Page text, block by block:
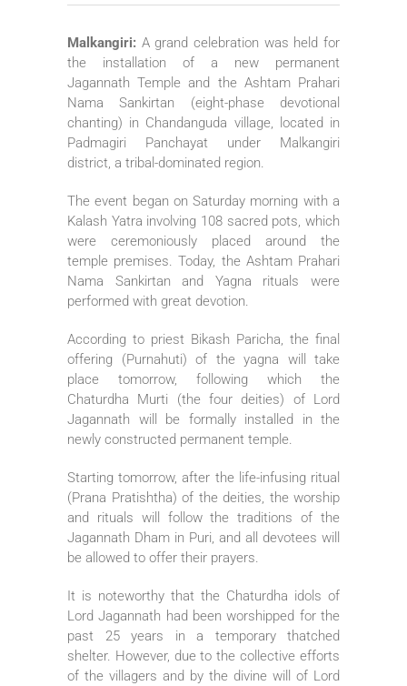
Malkangiri: A grand celebration was held for
the installation of a new permanent
Jagannath Temple and the Ashtam Prahari
Nama Sankirtan (eight-phase devotional
chanting) in Chandanguda village, located in
Padmagiri Panchayat under Malkangiri
district, a tribal-dominated region.
The event began on Saturday morning with a
Kalash Yatra involving 108 sacred pots, which
were ceremoniously placed around the
temple premises. Today, the Ashtam Prahari
Nama Sankirtan and Yagna rituals were
performed with great devotion.
According to priest Bikash Paricha, the final
offering (Purnahuti) of the yagna will take
place tomorrow, following which the
Chaturdha Murti (the four deities) of Lord
Jagannath will be formally installed in the
newly constructed permanent temple.
Starting tomorrow, after the life-infusing ritual
(Prana Pratishtha) of the deities, the worship
and rituals will follow the traditions of the
Jagannath Dham in Puri, and all devotees will
be allowed to offer their prayers.
It is noteworthy that the Chaturdha idols of
Lord Jagannath had been worshipped for the
past 25 years in a temporary thatched
shelter. However, due to the collective efforts
of the villagers and by the divine will of Lord